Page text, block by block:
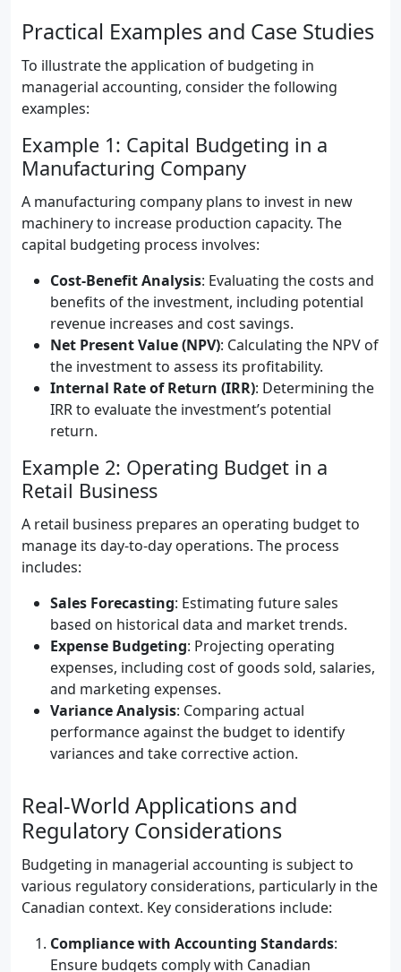
Practical Examples and Case Studies
To illustrate the application of budgeting in
managerial accounting, consider the following
examples:
Example 1: Capital Budgeting in a
Manufacturing Company
A manufacturing company plans to invest in new
machinery to increase production capacity. The
capital budgeting process involves:
Cost-Benefit Analysis: Evaluating the costs and
benefits of the investment, including potential
revenue increases and cost savings.
Net Present Value (NPV): Calculating the NPV of
the investment to assess its profitability.
Internal Rate of Return (IRR): Determining the
IRR to evaluate the investment’s potential
return.
Example 2: Operating Budget in a
Retail Business
A retail business prepares an operating budget to
manage its day-to-day operations. The process
includes:
Sales Forecasting: Estimating future sales
based on historical data and market trends.
Expense Budgeting: Projecting operating
expenses, including cost of goods sold, salaries,
and marketing expenses.
Variance Analysis: Comparing actual
performance against the budget to identify
variances and take corrective action.
Real-World Applications and
Regulatory Considerations
Budgeting in managerial accounting is subject to
various regulatory considerations, particularly in the
Canadian context. Key considerations include:
Compliance with Accounting Standards:
Ensure budgets comply with Canadian